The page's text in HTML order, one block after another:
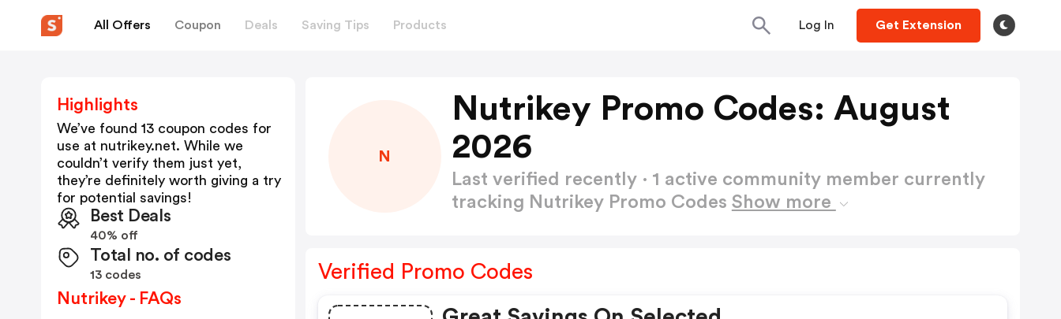
All Offers Coupon Deals Saving Tips Products Log In Get Extension
N
Nutrikey Promo Codes: August
2026
Last verified recently · 1 active community member currently
tracking Nutrikey Promo Codes Show more
Verified Promo Codes
Highlights
We’ve found 13 coupon codes for
use at nutrikey.net. While we
couldn’t verify them just yet,
they’re definitely worth giving a try
for potential savings!
Best Deals
40% off
Total no. of codes
13 codes
Nutrikey - FAQs